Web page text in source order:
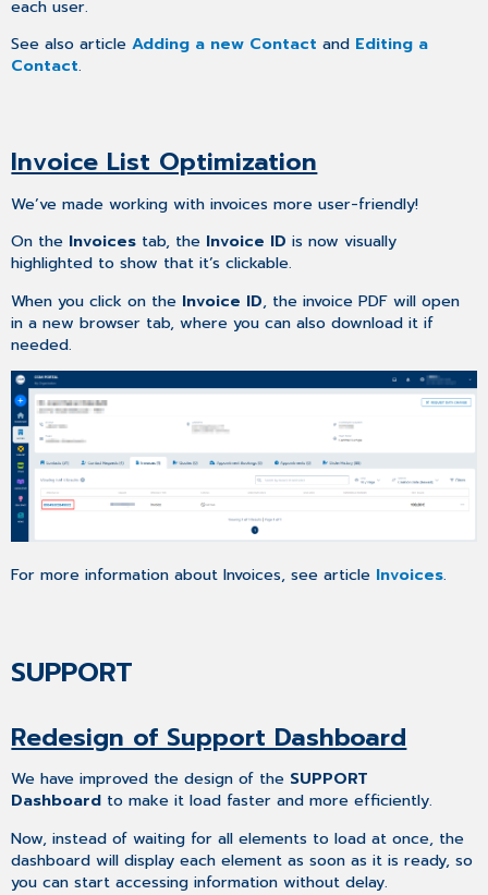
each user.
See also articleAdding a new Contact and Editing a
Contact.
Invoice List Optimization
We’ve made working with invoices more user-friendly!
On the Invoices tab, the Invoice ID is now visually
highlighted to show that it’s clickable.
When you click on the Invoice ID, the invoice PDF will open
in a new browser tab, where you can also download it if
needed.
For more information about Invoices, see article Invoices.
SUPPORT
Redesign of Support Dashboard
We have improved the design of the SUPPORT
Dashboard to make it load faster and more efficiently.
Now, instead of waiting for all elements to load at once, the
dashboard will display each element as soon as it is ready, so
you can start accessing information without delay.